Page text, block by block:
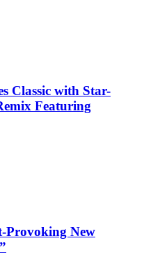
Classic with Star-
Featuring
Provoking New